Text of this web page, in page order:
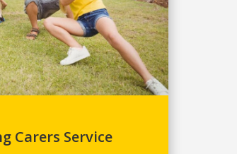
Carers Service